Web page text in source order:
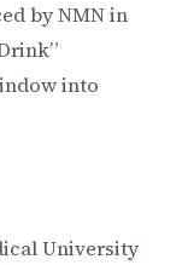
by NMN in
into
University